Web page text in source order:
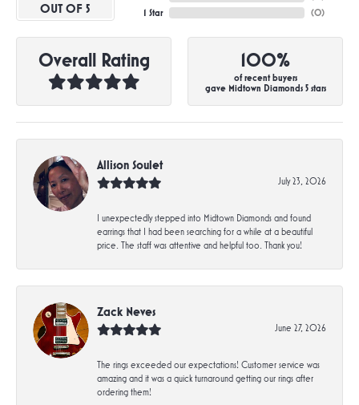
OUT OF 5
1 Star
(0)
Overall Rating 100%
of recent buyers
gave Midtown Diamonds 5 stars
Allison Soulet
July 23, 2026
I unexpectedly stepped into Midtown Diamonds and found
earrings that I had been searching for a while at a beautiful
price. The staff was attentive and helpful too. Thank you!
Zack Neves
June 27, 2026
The rings exceeded our expectations! Customer service was
amazing and it was a quick turnaround getting our rings after
ordering them!